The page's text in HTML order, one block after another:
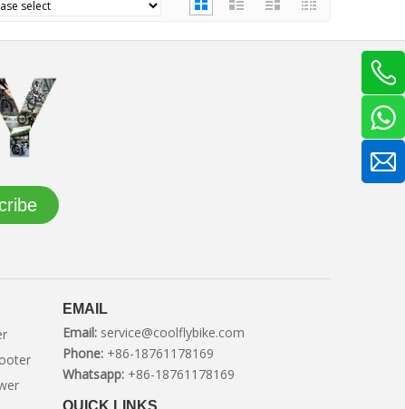
EMAIL
Email: service@coolflybike.com
Phone: +86-18761178169
Whatsapp: +86-18761178169
QUICK LINKS